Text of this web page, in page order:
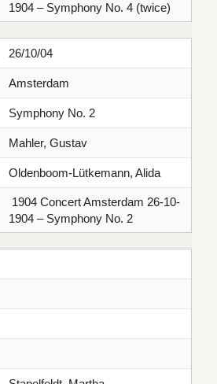
1904 – Symphony No. 4 (twice)
26/10/04
Amsterdam
Symphony No. 2
Mahler, Gustav
Oldenboom-Lütkemann, Alida
1904 Concert Amsterdam 26-10-
1904 – Symphony No. 2